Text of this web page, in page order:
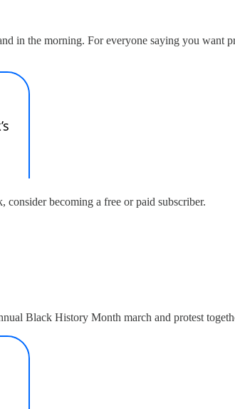
in the morning. For everyone saying you want
becoming a free or paid subscriber.
Black History Month march and protest